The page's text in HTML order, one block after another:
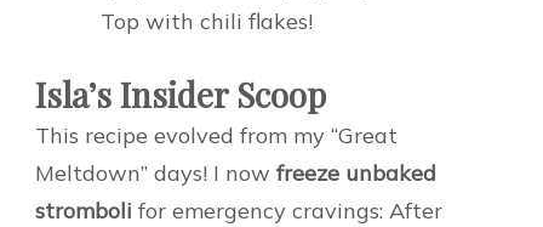
Top with chili flakes!
Isla’s Insider Scoop
This recipe evolved from my “Great
Meltdown” days! I now freeze unbaked
stromboli for emergency cravings: After